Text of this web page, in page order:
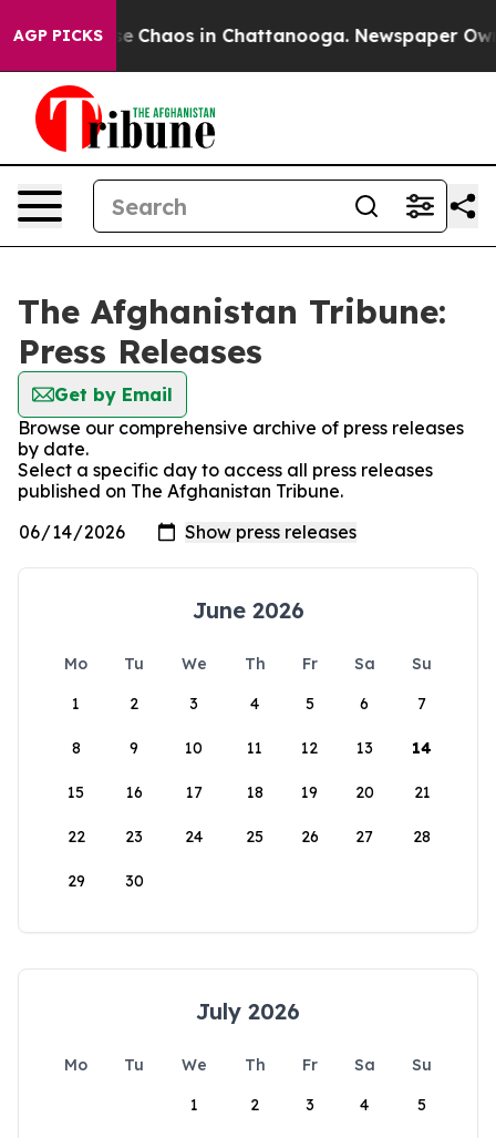
AGP PICKS
Collapse Chaos in Chattanooga. Newspaper
The Afghanistan Tribune:
Press Releases
Get by Email
Browse our comprehensive archive of press releases
by date.
Select a specific day to access all press releases
published on The Afghanistan Tribune.
June 2026
Mo Tu We Th Fr Sa
Su
1
2 3 4 5 6 7
8 9 10 11 12 13 14
15 16 17 18 19 20 21
22 23 24 25 26 27 28
29 30
July 2026
Mo Tu We Th Fr Sa
Su
1
2 3 4 5